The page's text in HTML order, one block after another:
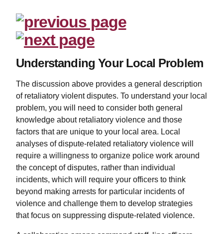
Understanding Your Local Problem
The discussion above provides a general description
of retaliatory violent disputes. To understand your local
problem, you will need to consider both general
knowledge about retaliatory violence and those
factors that are unique to your local area. Local
analyses of dispute-related retaliatory violence will
require a willingness to organize police work around
the concept of disputes, rather than individual
incidents, which will require your officers to think
beyond making arrests for particular incidents of
violence and challenge them to develop strategies
that focus on suppressing dispute-related violence.